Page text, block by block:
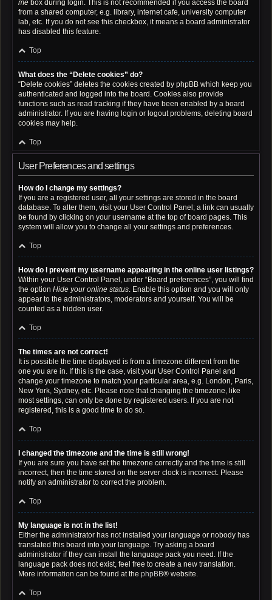
me box during login. This is not recommended if you access the board
from a shared computer, e.g. library, internet cafe, university computer
lab, etc. If you do not see this checkbox, it means a board administrator
has disabled this feature.
Top
What does the “Delete cookies” do?
“Delete cookies” deletes the cookies created by phpBB which keep you
authenticated and logged into the board. Cookies also provide
functions such as read tracking if they have been enabled by a board
administrator. If you are having login or logout problems, deleting board
cookies may help.
Top
User Preferences and settings
How do I change my settings?
If you are a registered user, all your settings are stored in the board
database. To alter them, visit your User Control Panel; a link can usually
be found by clicking on your username at the top of board pages. This
system will allow you to change all your settings and preferences.
Top
How do I prevent my username appearing in the online user listings?
Within your User Control Panel, under “Board preferences”, you will find
the option Hide your online status. Enable this option and you will only
appear to the administrators, moderators and yourself. You will be
counted as a hidden user.
Top
The times are not correct!
It is possible the time displayed is from a timezone different from the
one you are in. If this is the case, visit your User Control Panel and
change your timezone to match your particular area, e.g. London, Paris,
New York, Sydney, etc. Please note that changing the timezone, like
most settings, can only be done by registered users. If you are not
registered, this is a good time to do so.
Top
I changed the timezone and the time is still wrong!
If you are sure you have set the timezone correctly and the time is still
incorrect, then the time stored on the server clock is incorrect. Please
notify an administrator to correct the problem.
Top
My language is not in the list!
Either the administrator has not installed your language or nobody has
translated this board into your language. Try asking a board
administrator if they can install the language pack you need. If the
language pack does not exist, feel free to create a new translation.
More information can be found at the phpBB® website.
Top